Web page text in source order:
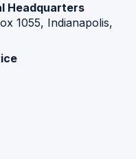
Headquarters
1055, Indianapolis,